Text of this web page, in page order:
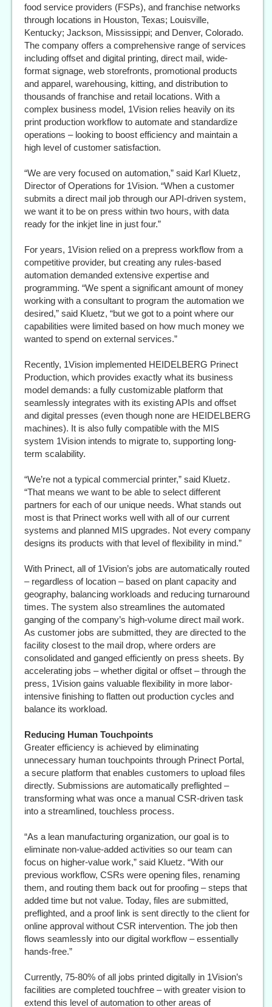
food service providers (FSPs), and franchise networks
through locations in Houston, Texas; Louisville,
Kentucky; Jackson, Mississippi; and Denver, Colorado.
The company offers a comprehensive range of services
including offset and digital printing, direct mail, wide-
format signage, web storefronts, promotional products
and apparel, warehousing, kitting, and distribution to
thousands of franchise and retail locations. With a
complex business model, 1Vision relies heavily on its
print production workflow to automate and standardize
operations – looking to boost efficiency and maintain a
high level of customer satisfaction.
“We are very focused on automation,” said Karl Kluetz,
Director of Operations for 1Vision. “When a customer
submits a direct mail job through our API-driven system,
we want it to be on press within two hours, with data
ready for the inkjet line in just four.”
For years, 1Vision relied on a prepress workflow from a
competitive provider, but creating any rules-based
automation demanded extensive expertise and
programming. “We spent a significant amount of money
working with a consultant to program the automation we
desired,” said Kluetz, “but we got to a point where our
capabilities were limited based on how much money we
wanted to spend on external services.”
Recently, 1Vision implemented HEIDELBERG Prinect
Production, which provides exactly what its business
model demands: a fully customizable platform that
seamlessly integrates with its existing APIs and offset
and digital presses (even though none are HEIDELBERG
machines). It is also fully compatible with the MIS
system 1Vision intends to migrate to, supporting long-
term scalability.
“We’re not a typical commercial printer,” said Kluetz.
“That means we want to be able to select different
partners for each of our unique needs. What stands out
most is that Prinect works well with all of our current
systems and planned MIS upgrades. Not every company
designs its products with that level of flexibility in mind.”
With Prinect, all of 1Vision’s jobs are automatically routed
– regardless of location – based on plant capacity and
geography, balancing workloads and reducing turnaround
times. The system also streamlines the automated
ganging of the company’s high-volume direct mail work.
As customer jobs are submitted, they are directed to the
facility closest to the mail drop, where orders are
consolidated and ganged efficiently on press sheets. By
accelerating jobs – whether digital or offset – through the
press, 1Vision gains valuable flexibility in more labor-
intensive finishing to flatten out production cycles and
balance its workload.
Reducing Human Touchpoints
Greater efficiency is achieved by eliminating
unnecessary human touchpoints through Prinect Portal,
a secure platform that enables customers to upload files
directly. Submissions are automatically preflighted –
transforming what was once a manual CSR-driven task
into a streamlined, touchless process.
“As a lean manufacturing organization, our goal is to
eliminate non-value-added activities so our team can
focus on higher-value work,” said Kluetz. “With our
previous workflow, CSRs were opening files, renaming
them, and routing them back out for proofing – steps that
added time but not value. Today, files are submitted,
preflighted, and a proof link is sent directly to the client for
online approval without CSR intervention. The job then
flows seamlessly into our digital workflow – essentially
hands-free.”
Currently, 75-80% of all jobs printed digitally in 1Vision’s
facilities are completed touchfree – with greater vision to
extend this level of automation to other areas of